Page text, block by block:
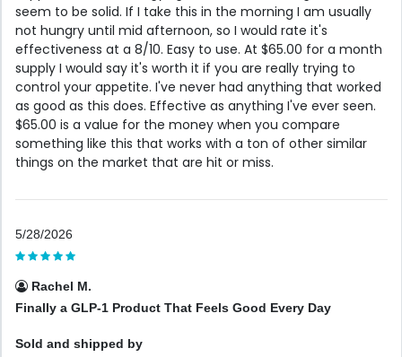
seem to be solid. If I take this in the morning I am usually
not hungry until mid afternoon, so I would rate it's
effectiveness at a 8/10. Easy to use. At $65.00 for a month
supply I would say it's worth it if you are really trying to
control your appetite. I've never had anything that worked
as good as this does. Effective as anything I've ever seen.
$65.00 is a value for the money when you compare
something like this that works with a ton of other similar
things on the market that are hit or miss.
5/28/2026
Rachel M.
Finally a GLP-1 Product That Feels Good Every Day
Sold and shipped by